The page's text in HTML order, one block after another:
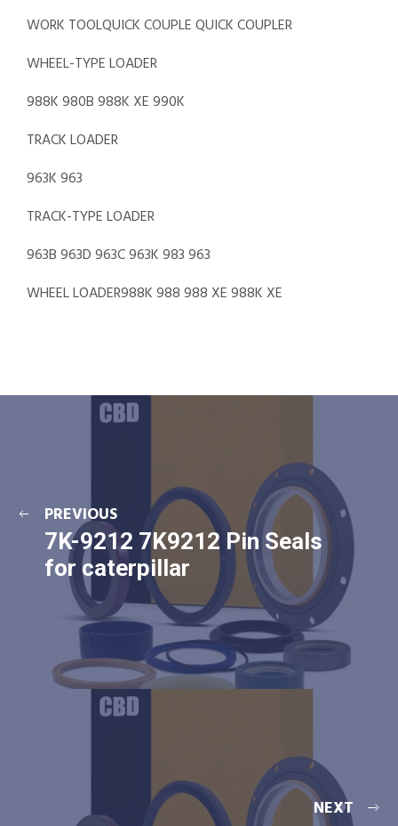
WORK TOOLQUICK COUPLE QUICK COUPLER
WHEEL-TYPE LOADER
988K 980B 988K XE 990K
TRACK LOADER
963K 963
TRACK-TYPE LOADER
963B 963D 963C 963K 983 963
WHEEL LOADER988K 988 988 XE 988K XE
PREVIOUS
7K-9212 7K9212 Pin Seals
for caterpillar
NEXT